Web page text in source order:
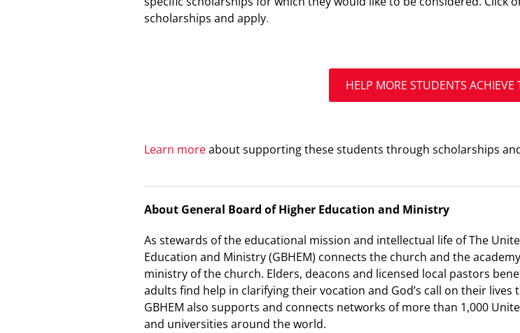
scholarships and apply.
HELP MORE STUDENTS ACHIEVE
Learn moreabout supporting these students through scholarships
About General Board of Higher Education and Ministry
As stewards of the educational mission and intellectual life of The
Education and Ministry (GBHEM) connects the church and the
ministry of the church. Elders, deacons and licensed local pastors
adults find help in clarifying their vocation and God’s call on their
GBHEM also supports and connects networks of more than 1,000
and universities around the world.